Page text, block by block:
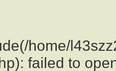
home/
failed to